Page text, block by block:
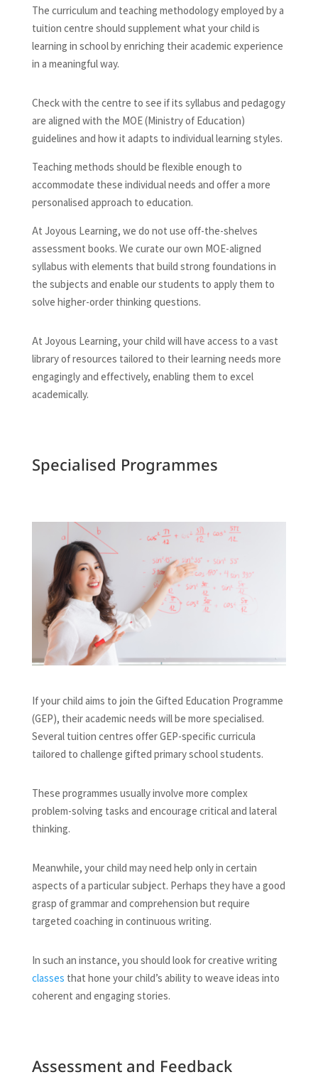
The curriculum and teaching methodology employed by a
tuition centre should supplement what your child is
learning in school by enriching their academic experience
in a meaningful way.
Check with the centre to see if its syllabus and pedagogy
are aligned with the MOE (Ministry of Education)
guidelines and how it adapts to individual learning styles.
Teaching methods should be flexible enough to
accommodate these individual needs and offer a more
personalised approach to education.
At Joyous Learning, we do not use off-the-shelves
assessment books. We curate our own MOE-aligned
syllabus with elements that build strong foundations in
the subjects and enable our students to apply them to
solve higher-order thinking questions.
At Joyous Learning, your child will have access to a vast
library of resources tailored to their learning needs more
engagingly and effectively, enabling them to excel
academically.
Specialised Programmes
If your child aims to join the Gifted Education Programme
(GEP), their academic needs will be more specialised.
Several tuition centres offer GEP-specific curricula
tailored to challenge gifted primary school students.
These programmes usually involve more complex
problem-solving tasks and encourage critical and lateral
thinking.
Meanwhile, your child may need help only in certain
aspects of a particular subject. Perhaps they have a good
grasp of grammar and comprehension but require
targeted coaching in continuous writing.
In such an instance, you should look for creative writing
classes that hone your child’s ability to weave ideas into
coherent and engaging stories.
Assessment and Feedback